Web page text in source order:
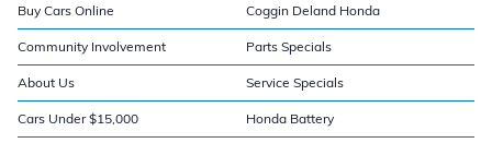
Buy Cars Online Coggin Deland Honda
Community Involvement Parts Specials
About Us Service Specials
Cars Under $15,000 Honda Battery